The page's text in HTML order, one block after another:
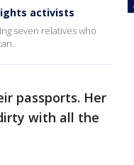
activists
seven relatives who
passports. Her
with all the